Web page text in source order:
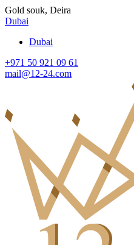
Gold souk, Deira
Dubai
Dubai
+971 50 921 09 61
mail@12-24.com